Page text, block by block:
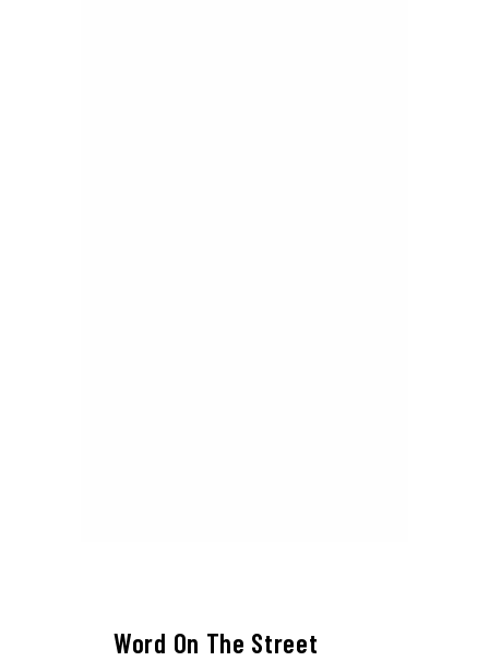
Word On The Street